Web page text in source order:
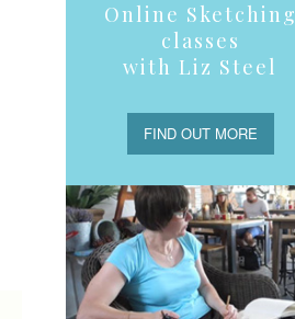
Online Sketching
classes
with Liz Steel
FIND OUT MORE